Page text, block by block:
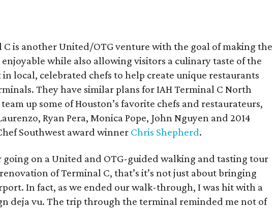
C is another United/OTG venture with the goal of making the
while also allowing visitors a culinary taste of the
in local, celebrated chefs to help create unique restaurants
They have similar plans for IAH Terminal C North
up some of Houston’s favorite chefs and restaurateurs,
Ryan Pera, Monica Pope, John Nguyen and 2014
Southwest award winner Chris Shepherd.
going on a United and OTG-guided walking and tasting tour
of Terminal C, that’s it’s not just about bringing
In fact, as we ended our walk-through, I was hit with a
deja vu. The trip through the terminal reminded me not of